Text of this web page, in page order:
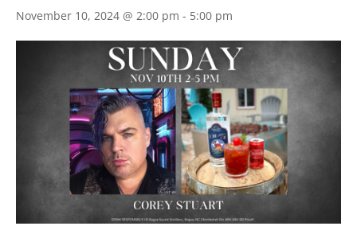
November 10, 2024 @ 2:00 pm - 5:00 pm